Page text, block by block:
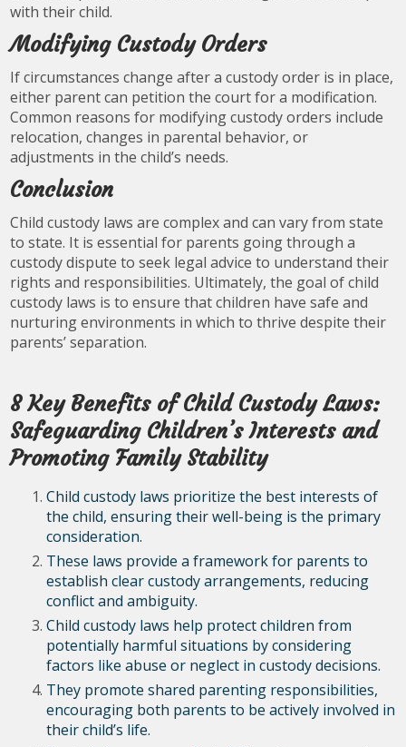
with their child.
Modifying Custody Orders
If circumstances change after a custody order is in place,
either parent can petition the court for a modification.
Common reasons for modifying custody orders include
relocation, changes in parental behavior, or
adjustments in the child’s needs.
Conclusion
Child custody laws are complex and can vary from state
to state. It is essential for parents going through a
custody dispute to seek legal advice to understand their
rights and responsibilities. Ultimately, the goal of child
custody laws is to ensure that children have safe and
nurturing environments in which to thrive despite their
parents’ separation.
8 Key Benefits of Child Custody Laws:
Safeguarding Children’s Interests and
Promoting Family Stability
Child custody laws prioritize the best interests of
the child, ensuring their well-being is the primary
consideration.
These laws provide a framework for parents to
establish clear custody arrangements, reducing
conflict and ambiguity.
Child custody laws help protect children from
potentially harmful situations by considering
factors like abuse or neglect in custody decisions.
They promote shared parenting responsibilities,
encouraging both parents to be actively involved in
their child’s life.